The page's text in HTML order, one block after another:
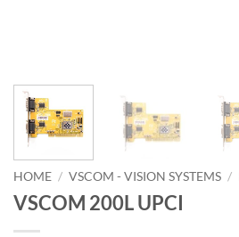
HOME / VSCOM - VISION SYSTEMS /
VSCOM 200L UPCI